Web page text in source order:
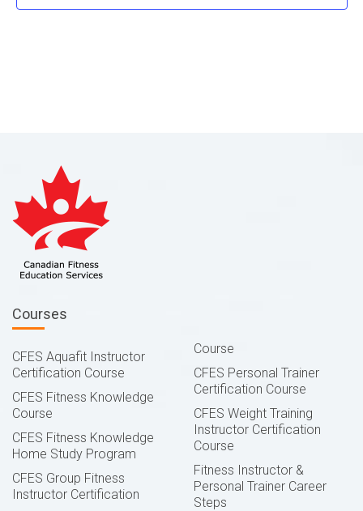
Courses
CFES Aquafit Instructor
Certification Course
CFES Fitness Knowledge
Course
CFES Fitness Knowledge
Home Study Program
CFES Group Fitness
Instructor Certification
Course
CFES Personal Trainer
Certification Course
CFES Weight Training
Instructor Certification
Course
Fitness Instructor &
Personal Trainer Career
Steps